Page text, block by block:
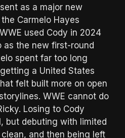
as a major new
Carmelo Hayes
used Cody in 2024
as the new first-round
spent far too long
a United States
felt built more on open
WWE cannot do
Losing to Cody
but debuting with limited
and then being left